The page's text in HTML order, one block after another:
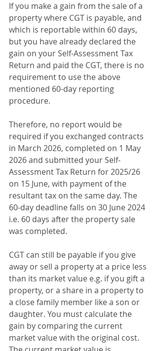
If you make a gain from the sale of a
property where CGT is payable, and
which is reportable within 60 days,
but you have already declared the
gain on your Self-Assessment Tax
Return and paid the CGT, there is no
requirement to use the above
mentioned 60-day reporting
procedure.
Therefore, no report would be
required if you exchanged contracts
in March 2026, completed on 1 May
2026 and submitted your Self-
Assessment Tax Return for 2025/26
on 15 June, with payment of the
resultant tax on the same day. The
60-day deadline falls on 30 June 2024
i.e. 60 days after the property sale
was completed.
CGT can still be payable if you give
away or sell a property at a price less
than its market value e.g. if you gift a
property, or a share in a property to
a close family member like a son or
daughter. You must calculate the
gain by comparing the current
market value with the original cost.